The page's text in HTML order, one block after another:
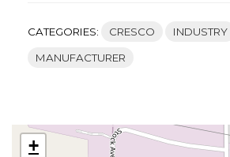
CATEGORIES: CRESCO INDUSTRY
MANUFACTURER
+